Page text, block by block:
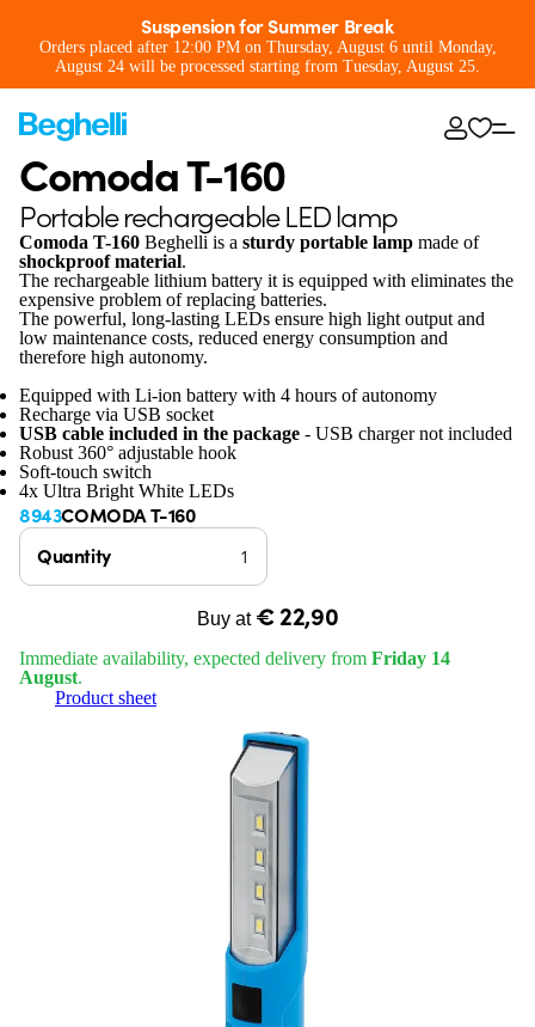
Suspension for Summer Break
Orders placed after 12:00 PM on Thursday, August 6 until Monday,
August 24 will be processed starting from Tuesday, August 25.
Comoda T-160
Portable rechargeable LED lamp
Comoda T-160 Beghelli is a sturdy portable lamp made of
shockproof material.
The rechargeable lithium battery it is equipped with eliminates the
expensive problem of replacing batteries.
The powerful, long-lasting LEDs ensure high light output and
low maintenance costs, reduced energy consumption and
therefore high autonomy.
Equipped with Li-ion battery with 4 hours of autonomy
Recharge via USB socket
USB cable included in the package - USB charger not included
Robust 360° adjustable hook
Soft-touch switch
4x Ultra Bright White LEDs
8943COMODA T-160
Quantity
Buy at € 22,90
Immediate availability, expected delivery from Friday 14
August.
Product sheet